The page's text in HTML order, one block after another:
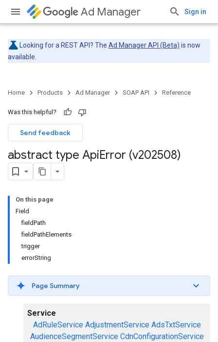
Ad Manager Sign in
Looking for a REST API? The Ad Manager API (Beta) is now
available.
Home Products Ad Manager SOAP API Reference
Was this helpful?
Send feedback
abstract type ApiError (v202508)
On this page
Field
fieldPath
fieldPathElements
trigger
errorString
Page Summary
Service
AdRuleService AdjustmentService AdsTxtService
AudienceSegmentService CdnConfigurationService